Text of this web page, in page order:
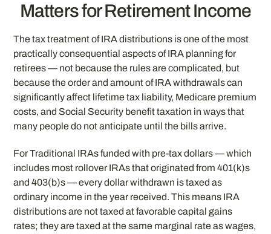
Matters for Retirement Income
The tax treatment of IRA distributions is one of the most
practically consequential aspects of IRA planning for
retirees — not because the rules are complicated, but
because the order and amount of IRA withdrawals can
significantly affect lifetime tax liability, Medicare premium
costs, and Social Security benefit taxation in ways that
many people do not anticipate until the bills arrive.
For Traditional IRAs funded with pre-tax dollars — which
includes most rollover IRAs that originated from 401(k)s
and 403(b)s — every dollar withdrawn is taxed as
ordinary income in the year received. This means IRA
distributions are not taxed at favorable capital gains
rates; they are taxed at the same marginal rate as wages,